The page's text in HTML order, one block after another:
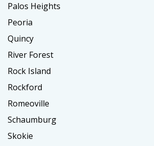
Palos Heights
Peoria
Quincy
River Forest
Rock Island
Rockford
Romeoville
Schaumburg
Skokie